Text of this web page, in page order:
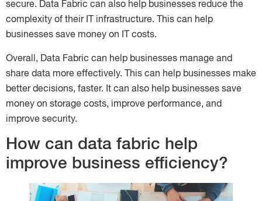
secure. Data Fabric can also help businesses reduce the
complexity of their IT infrastructure. This can help
businesses save money on IT costs.
Overall, Data Fabric can help businesses manage and
share data more effectively. This can help businesses make
better decisions, faster. It can also help businesses save
money on storage costs, improve performance, and
improve security.
How can data fabric help
improve business efficiency?